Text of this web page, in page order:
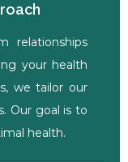
relationships
your health
we tailor our
Our goal is to
health.